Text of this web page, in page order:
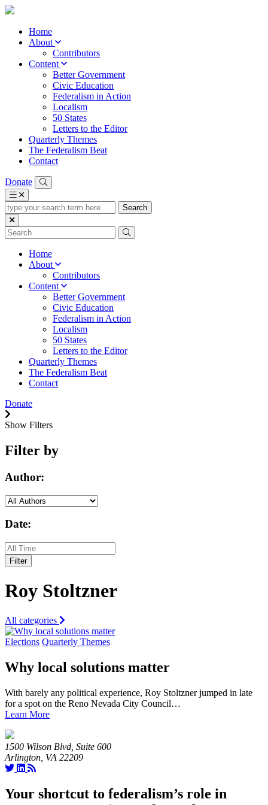
Home
About
Contributors
Content
Better Government
Civic Education
Federalism in Action
Localism
50 States
Letters to the Editor
Quarterly Themes
The Federalism Beat
Contact
Donate
type
your
search
term
Home
About
Contributors
Content
Better Government
Civic Education
Federalism in Action
Localism
50 States
Letters to the Editor
Quarterly Themes
The Federalism Beat
Contact
Donate
Show Filters
Filter by
Author:
Date:
Filter
Roy Stoltzner
All categories
Elections Quarterly Themes
Why local solutions matter
With barely any political experience, Roy Stoltzner jumped in late
for a spot on the Reno Nevada City Council…
Learn More
1500 Wilson Blvd, Suite 600
Arlington, VA 22209
Your shortcut to federalism’s role in